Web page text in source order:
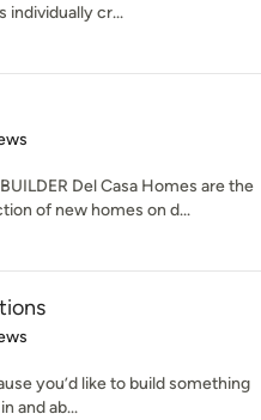
individually cr...
stars
Del Casa Homes are the
of new homes on d...
you’d like to build something
and ab...